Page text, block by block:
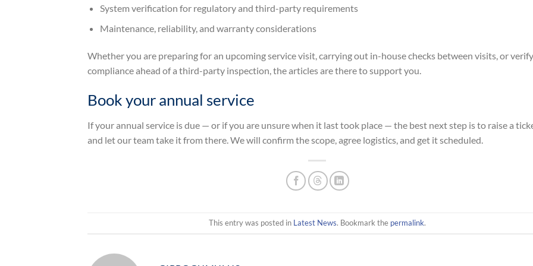
System verification for regulatory and third-party requirements
Maintenance, reliability, and warranty considerations
Whether you are preparing for an upcoming service visit, carrying out in-house checks between visits, or
compliance ahead of a third-party inspection, the articles are there to support you.
Book your annual service
If your annual service is due — or if you are unsure when it last took place — the best next step is to raise a
and let our team take it from there. We will confirm the scope, agree logistics, and get it scheduled.
This entry was posted in Latest News. Bookmark the permalink.